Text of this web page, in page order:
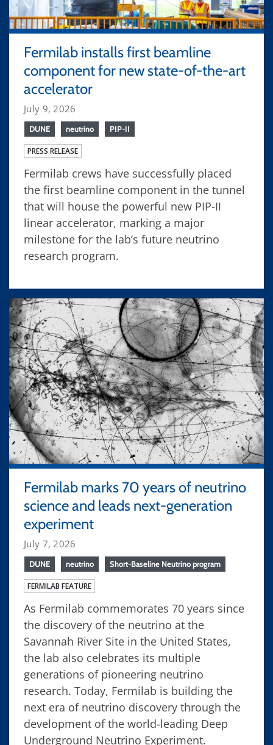
Fermilab installs first beamline
component for new state-of-the-art
accelerator
July 9, 2026
DUNE neutrino PIP-II
PRESS RELEASE
Fermilab crews have successfully placed
the first beamline component in the tunnel
that will house the powerful new PIP-II
linear accelerator, marking a major
milestone for the lab’s future neutrino
research program.
Fermilab marks 70 years of neutrino
science and leads next-generation
experiment
July 7, 2026
DUNE neutrino Short-Baseline Neutrino program
FERMILAB FEATURE
As Fermilab commemorates 70 years since
the discovery of the neutrino at the
Savannah River Site in the United States,
the lab also celebrates its multiple
generations of pioneering neutrino
research. Today, Fermilab is building the
next era of neutrino discovery through the
development of the world-leading Deep
Underground Neutrino Experiment.